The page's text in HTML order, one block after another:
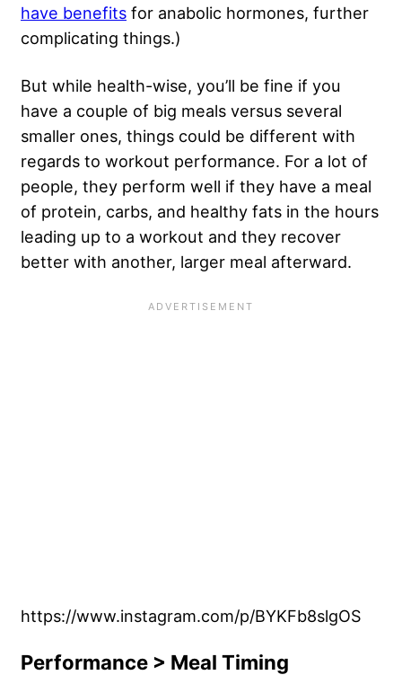
have benefits for anabolic hormones, further
complicating things.)
But while health-wise, you’ll be fine if you
have a couple of big meals versus several
smaller ones, things could be different with
regards to workout performance. For a lot of
people, they perform well if they have a meal
of protein, carbs, and healthy fats in the hours
leading up to a workout and they recover
better with another, larger meal afterward.
https://www.instagram.com/p/BYKFb8slgOS
Performance > Meal Timing